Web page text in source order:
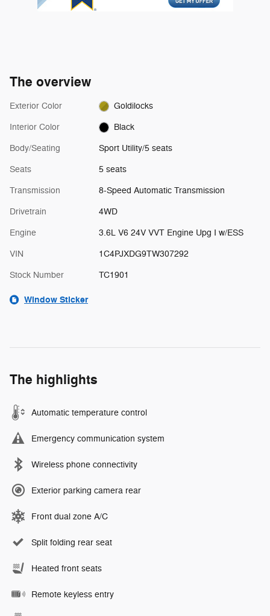
The overview
Exterior Color Goldilocks
Interior Color Black
Body/Seating Sport Utility/5 seats
Seats 5 seats
Transmission 8-Speed Automatic Transmission
Drivetrain 4WD
Engine 3.6L V6 24V VVT Engine Upg I w/ESS
VIN 1C4PJXDG9TW307292
Stock Number TC1901
Window Sticker
The highlights
Automatic temperature control
Emergency communication system
Wireless phone connectivity
Exterior parking camera rear
Front dual zone A/C
Split folding rear seat
Heated front seats
Remote keyless entry